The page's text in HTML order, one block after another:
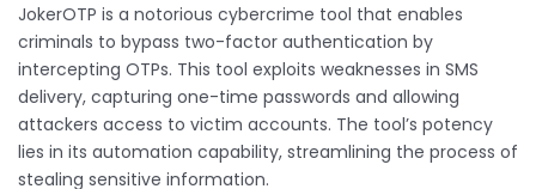
JokerOTP is a notorious cybercrime tool that enables
criminals to bypass two-factor authentication by
intercepting OTPs. This tool exploits weaknesses in SMS
delivery, capturing one-time passwords and allowing
attackers access to victim accounts. The tool’s potency
lies in its automation capability, streamlining the process of
stealing sensitive information.